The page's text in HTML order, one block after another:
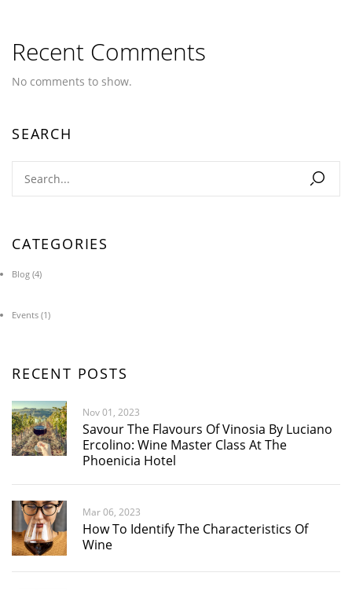
Recent Comments
No comments to show.
SEARCH
CATEGORIES
Blog (4)
Events (1)
RECENT POSTS
Nov 01, 2023
Savour The Flavours Of Vinosia By Luciano
Ercolino: Wine Master Class At The
Phoenicia Hotel
Mar 06, 2023
How To Identify The Characteristics Of
Wine